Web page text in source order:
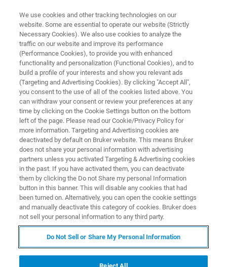
BIOAFM ACCESSORIES AND ADD-ONS
Cantilever Shop
For all kinds of applications and experimental
needs.
Probes for standard applications (e.g., contact
mode, AC mode)
Super sharp probes for high resolution applications
Probes for living cell/soft matter imaging
We use cookies and other tracking technologies on our
website. Some are essential to operate our website (Strictly
Necessary Cookies). We also use cookies to analyze the
traffic on our website and improve its performance
(Performance Cookies), to provide you with enhanced
functionality and personalization (Functional Cookies), and to
build a profile of your interests and show you relevant ads
(Targeting and Advertising Cookies). By clicking "Accept All",
you consent to the use of all of the cookies listed above. You
can withdraw your consent or review your preferences at any
time by clicking on the Cookie Settings button on the bottom
left of the page. Please read our Cookie/Privacy Policy for
more information. Targeting and Advertising cookies are
deactivated by default on Bruker website. This means Bruker
does not share your personal information with advertising
partners unless you activated Targeting & Advertising cookies
in the past. If you have activated them, you can deactivate
them by clicking the Do not Share my personal Information
button in this banner. This will disable any cookies that had
been turned on. Alternatively, you can open the cookie settings
and manually deactivate this category of cookies. Bruker does
not sell your personal information to any third party.
Do Not Sell or Share My Personal Information